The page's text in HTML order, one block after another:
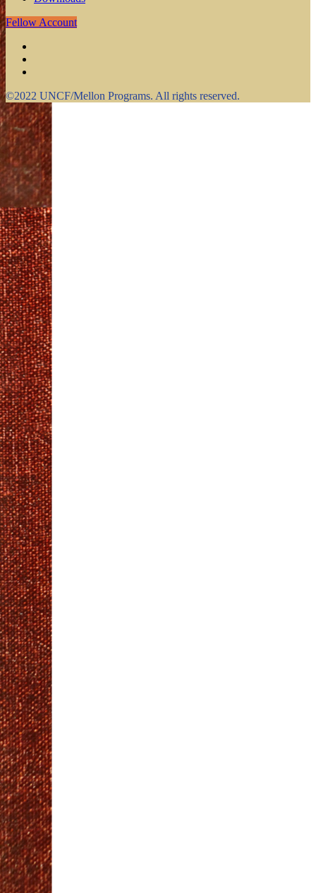
Fellow Account
©2022 UNCF/Mellon Programs. All rights reserved.